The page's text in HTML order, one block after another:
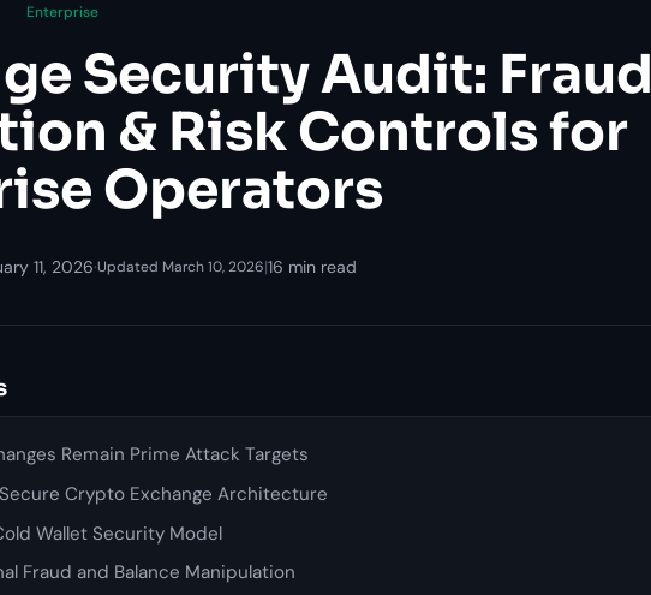
Enterprise
Security Audit: Fraud
& Risk Controls for
Operators
11, 2026·Updated March 10, 2026|16 min read
Remain Prime Attack Targets
Crypto Exchange Architecture
Wallet Security Model
Fraud and Balance Manipulation